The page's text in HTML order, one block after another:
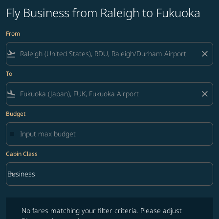
Fly Business from Raleigh to Fukuoka
From
flight_takeoff close
To
flight_land close
Budget
Cabin Class
Cabin Class option Business Selected
Business
keyboard_arrow_down
No fares matching your filter criteria. Please adjust